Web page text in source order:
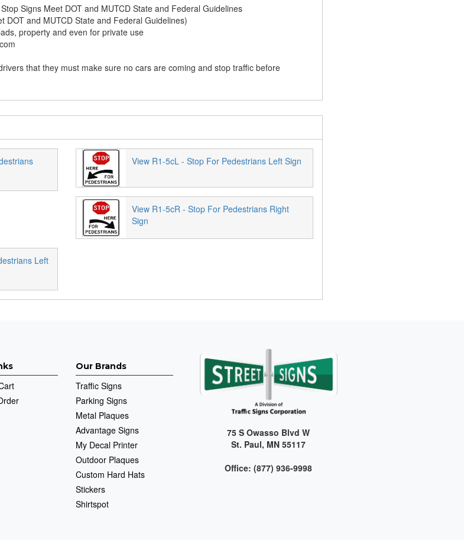
Signs Meet DOT and MUTCD State and Federal Guidelines
DOT and MUTCD State and Federal Guidelines)
property and even for private use
that they must make sure no cars are coming and stop traffic before
View R1-5cL - Stop For Pedestrians Left Sign
View R1-5cR - Stop For Pedestrians Right
Sign
Left
Our Brands
Traffic Signs
Parking Signs
Metal Plaques
Advantage Signs
My Decal Printer
Outdoor Plaques
Custom Hard Hats
Stickers
Shirtspot
75 S Owasso Blvd W
St. Paul, MN 55117
Office: (877) 936-9998